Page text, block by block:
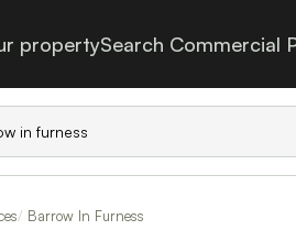
propertySearch Commercial
Barrow In Furness